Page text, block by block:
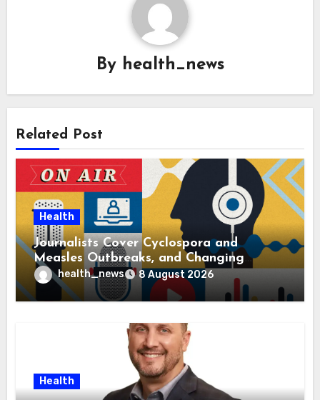
By health_news
Related Post
Health
Journalists Cover Cyclospora and
Measles Outbreaks, and Changing
Health Policies
health_news 8 August 2026
Health